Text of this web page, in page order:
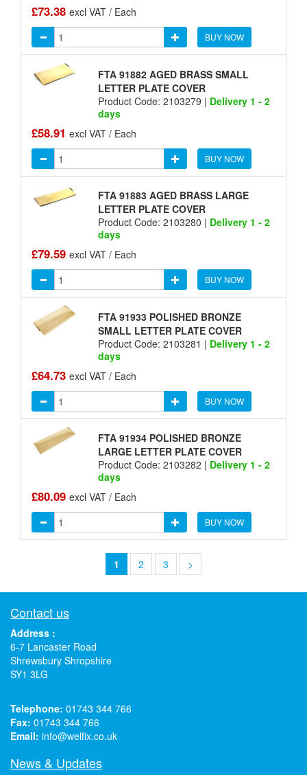
£73.38 excl VAT / Each
BUY NOW
FTA 91882 AGED BRASS SMALL
LETTER PLATE COVER
Product Code: 2103279 | Delivery 1 - 2
days
£58.91 excl VAT / Each
BUY NOW
FTA 91883 AGED BRASS LARGE
LETTER PLATE COVER
Product Code: 2103280 | Delivery 1 - 2
days
£79.59 excl VAT / Each
BUY NOW
FTA 91933 POLISHED BRONZE
SMALL LETTER PLATE COVER
Product Code: 2103281 | Delivery 1 - 2
days
£64.73 excl VAT / Each
BUY NOW
FTA 91934 POLISHED BRONZE
LARGE LETTER PLATE COVER
Product Code: 2103282 | Delivery 1 - 2
days
£80.09 excl VAT / Each
BUY NOW
1 2 3 >
Contact us
Address :
6-7 Lancaster Road
Shrewsbury Shropshire
SY1 3LG
Telephone: 01743 344 766
Fax: 01743 344 766
Email: info@welfix.co.uk
News & Updates